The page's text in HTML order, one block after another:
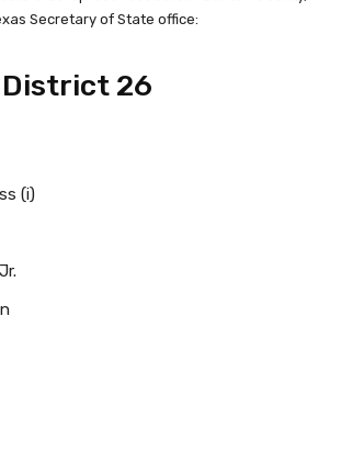
Secretary of State office:
District 26
(i)